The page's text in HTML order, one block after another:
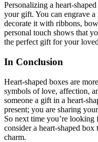
Personalizing a heart-
your gift. You can engrave a
decorate it with ribbons,
personal touch shows that
the perfect gift for your
In Conclusion
Heart-shaped boxes are
symbols of love, affection,
someone a gift in a heart-
present; you are sharing
So next time you’re
consider a heart-shaped
charm.